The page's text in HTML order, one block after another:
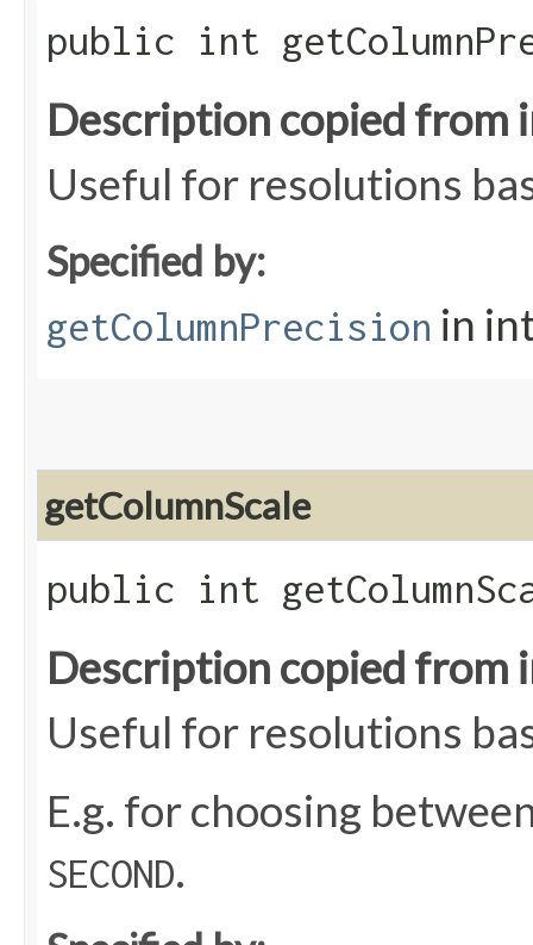
public int
Description copied from
Useful for resolutions
Specified by:
getColumnPrecision in
getColumnScale
public int
Description copied from
Useful for resolutions
E.g. for choosing
SECOND.